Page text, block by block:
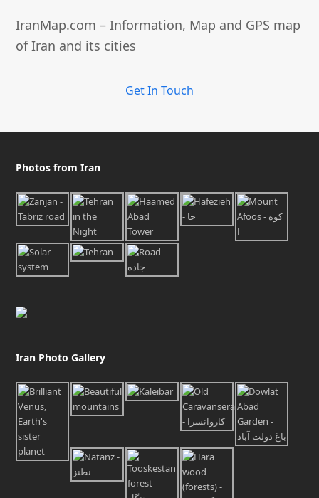
IranMap.com – Information, Map and GPS map
of Iran and its cities
Get In Touch
Photos from Iran
Iran Photo Gallery